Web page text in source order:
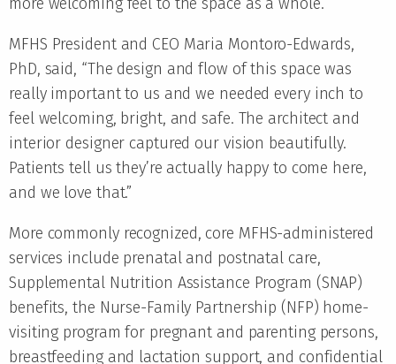
MFHS President and CEO Maria Montoro-Edwards,
PhD, said, “The design and flow of this space was
really important to us and we needed every inch to
feel welcoming, bright, and safe. The architect and
interior designer captured our vision beautifully.
Patients tell us they’re actually happy to come here,
and we love that.”
More commonly recognized, core MFHS-administered
services include prenatal and postnatal care,
Supplemental Nutrition Assistance Program (SNAP)
benefits, the Nurse-Family Partnership (NFP) home-
visiting program for pregnant and parenting persons,
breastfeeding and lactation support, and confidential